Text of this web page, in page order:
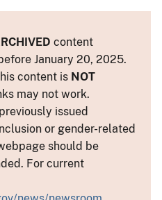
content
January 20, 2025.
content is NOT
may not work.
issued
or gender-related
should be
For current